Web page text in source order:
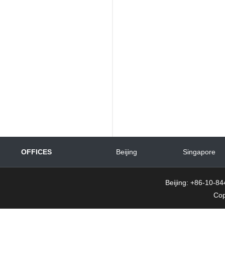
OFFICES Beijing Singapore
Beijing: +86-10-